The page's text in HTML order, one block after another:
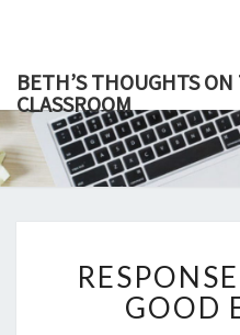
BETH’S THOUGHTS
CLASSROOM
GOOD